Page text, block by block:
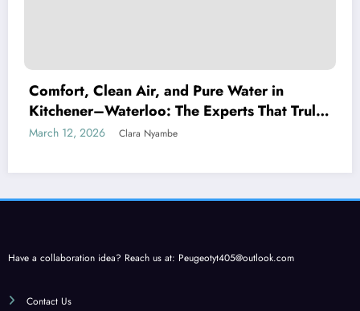
Comfort, Clean Air, and Pure Water in
Kitchener–Waterloo: The Experts That Truly
Care
March 12, 2026 Clara Nyambe
Have a collaboration idea? Reach us at: Peugeotyt405@outlook.com
Contact Us